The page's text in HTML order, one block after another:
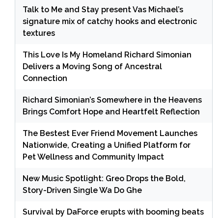
Talk to Me and Stay present Vas Michael’s
signature mix of catchy hooks and electronic
textures
This Love Is My Homeland Richard Simonian
Delivers a Moving Song of Ancestral
Connection
Richard Simonian’s Somewhere in the Heavens
Brings Comfort Hope and Heartfelt Reflection
The Bestest Ever Friend Movement Launches
Nationwide, Creating a Unified Platform for
Pet Wellness and Community Impact
New Music Spotlight: Greo Drops the Bold,
Story-Driven Single Wa Do Ghe
Survival by DaForce erupts with booming beats